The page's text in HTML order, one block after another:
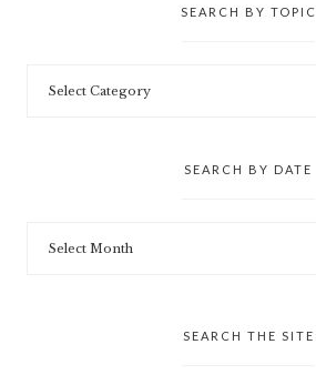
SEARCH BY TOPIC
SEARCH BY DATE
SEARCH THE SITE